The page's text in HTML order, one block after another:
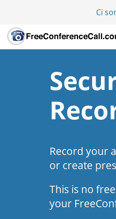
Ci
Record your
or create
This is no
your